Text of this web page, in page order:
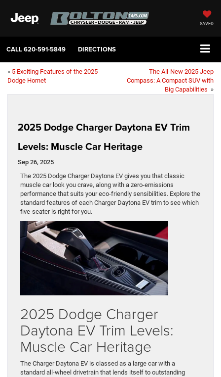
SAVED
CALL620-591-5849 DIRECTIONS
« 5 Exciting Features of the 2025
Dodge Hornet
The All-New 2025 Jeep
Compass: A Compact SUV with
Big Capabilities »
2025 Dodge Charger Daytona EV Trim
Levels: Muscle Car Heritage
Sep 26, 2025
The 2025 Dodge Charger Daytona EV gives you that classic
muscle car look you crave, along with a zero-emissions
performance that suits your eco-friendly sensibilities. Explore the
standard features of each Charger Daytona EV trim to see which
five-seater is right for you.
2025 Dodge Charger
Daytona EV Trim Levels:
Muscle Car Heritage
The Charger Daytona EV is classed as a large car with a
standard all-wheel drivetrain that lends itself to outstanding